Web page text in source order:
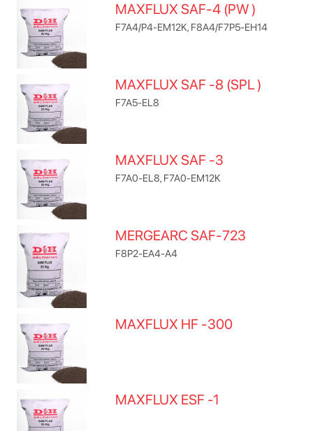
MAXFLUX SAF-4 (PW )
F7A4/P4-EM12K, F8A4/F7P5-EH14
MAXFLUX SAF -8 (SPL )
F7A5-EL8
MAXFLUX SAF -3
F7A0-EL8, F7A0-EM12K
MERGEARC SAF-723
F8P2-EA4-A4
MAXFLUX HF -300
MAXFLUX ESF -1